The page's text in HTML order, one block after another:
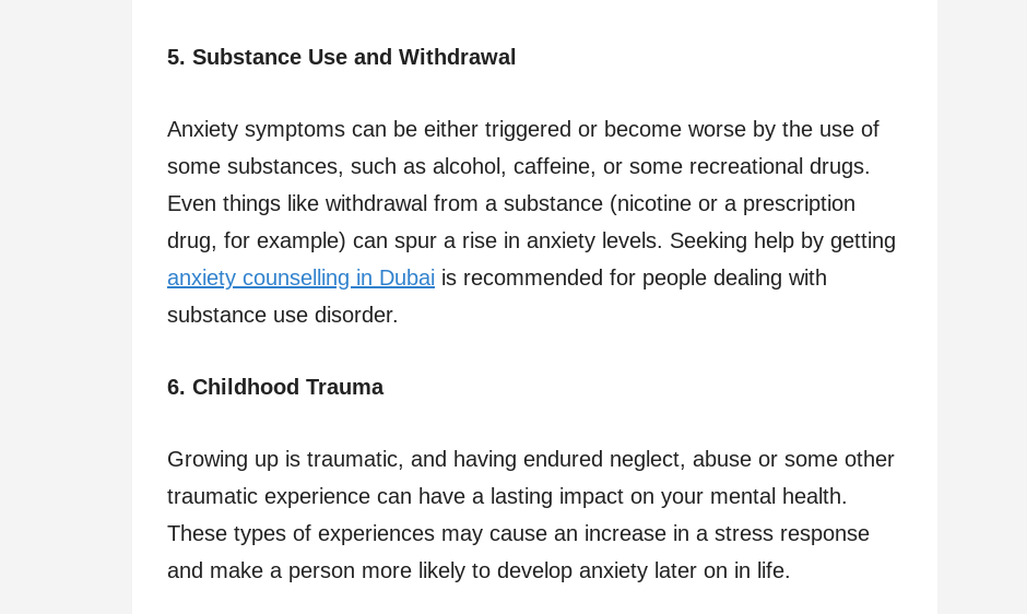
5. Substance Use and Withdrawal
Anxiety symptoms can be either triggered or become worse by the use of
some substances, such as alcohol, caffeine, or some recreational drugs.
Even things like withdrawal from a substance (nicotine or a prescription
drug, for example) can spur a rise in anxiety levels. Seeking help by getting
anxiety counselling in Dubai is recommended for people dealing with
substance use disorder.
6. Childhood Trauma
Growing up is traumatic, and having endured neglect, abuse or some other
traumatic experience can have a lasting impact on your mental health.
These types of experiences may cause an increase in a stress response
and make a person more likely to develop anxiety later on in life.